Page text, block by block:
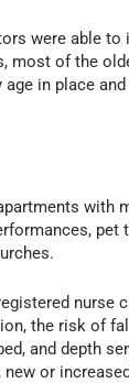
were able
most of the
in place
with
pet
nurse
the risk of
and depth
or